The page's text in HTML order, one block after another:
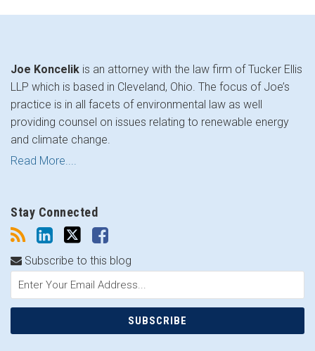
Joe Koncelik is an attorney with the law firm of Tucker Ellis
LLP which is based in Cleveland, Ohio. The focus of Joe’s
practice is in all facets of environmental law as well
providing counsel on issues relating to renewable energy
and climate change.
Read More....
Stay Connected
Subscribe to this blog